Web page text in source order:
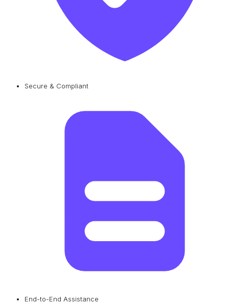
Secure & Compliant
End-to-End Assistance